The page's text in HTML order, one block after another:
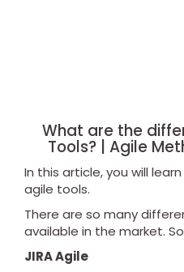
What are the
Tools? | Agile
In this article, you will
agile tools.
There are so many
available in the market.
JIRA Agile